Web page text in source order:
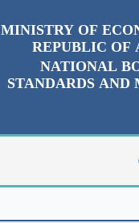
MINISTRY OF
REPUBLIC OF
NATIONAL
STANDARDS AND